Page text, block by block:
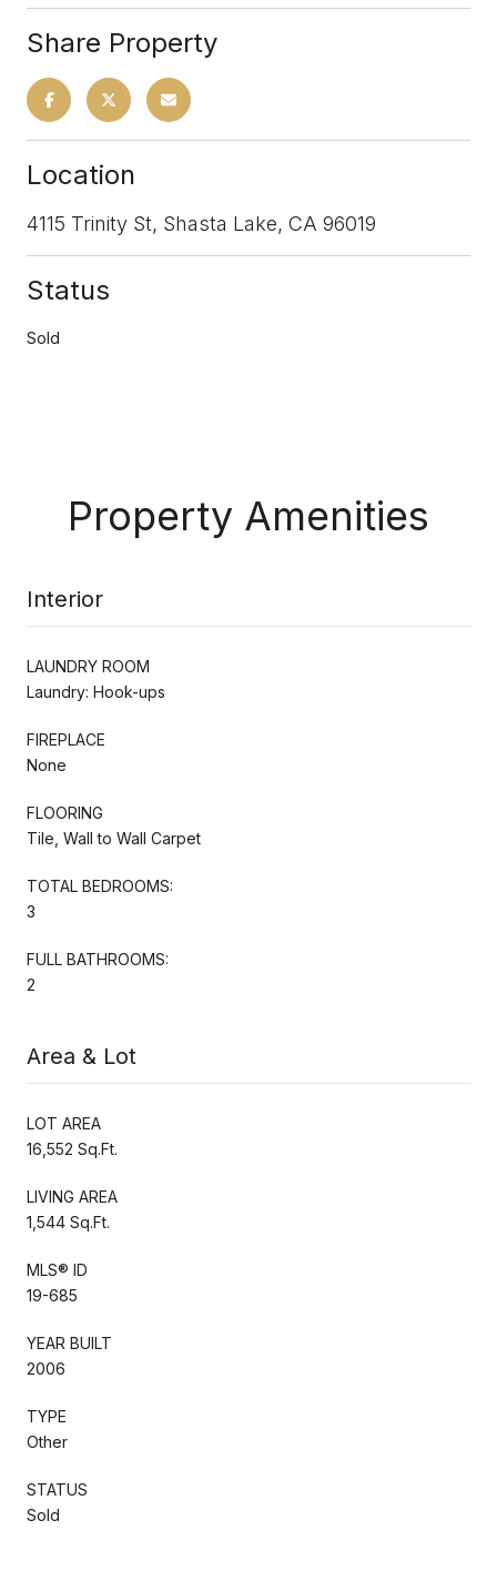
Share Property
Location
4115 Trinity St, Shasta Lake, CA 96019
Status
Sold
Property Amenities
Interior
LAUNDRY ROOM
Laundry: Hook-ups
FIREPLACE
None
FLOORING
Tile, Wall to Wall Carpet
TOTAL BEDROOMS:
3
FULL BATHROOMS:
2
Area & Lot
LOT AREA
16,552 Sq.Ft.
LIVING AREA
1,544 Sq.Ft.
MLS® ID
19-685
YEAR BUILT
2006
TYPE
Other
STATUS
Sold